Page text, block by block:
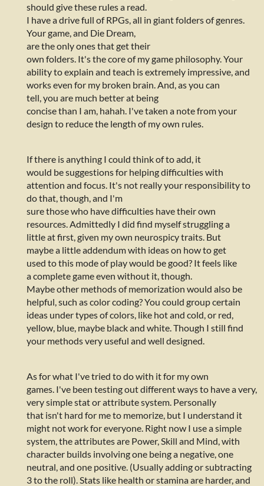
should give these rules a read.
I have a drive full of RPGs, all in giant folders of genres.
Your game, and Die Dream,
are the only ones that get their
own folders. It's the core of my game philosophy. Your
ability to explain and teach is extremely impressive, and
works even for my broken brain. And, as you can
tell, you are much better at being
concise than I am, hahah. I've taken a note from your
design to reduce the length of my own rules.
If there is anything I could think of to add, it
would be suggestions for helping difficulties with
attention and focus. It's not really your responsibility to
do that, though, and I'm
sure those who have difficulties have their own
resources. Admittedly I did find myself struggling a
little at first, given my own neurospicy traits. But
maybe a little addendum with ideas on how to get
used to this mode of play would be good? It feels like
a complete game even without it, though.
Maybe other methods of memorization would also be
helpful, such as color coding? You could group certain
ideas under types of colors, like hot and cold, or red,
yellow, blue, maybe black and white. Though I still find
your methods very useful and well designed.
As for what I've tried to do with it for my own
games. I've been testing out different ways to have a very,
very simple stat or attribute system. Personally
that isn't hard for me to memorize, but I understand it
might not work for everyone. Right now I use a simple
system, the attributes are Power, Skill and Mind, with
character builds involving one being a negative, one
neutral, and one positive. (Usually adding or subtracting
3 to the roll). Stats like health or stamina are harder, and